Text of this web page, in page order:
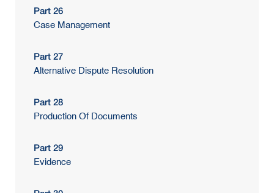
Part 26
Case Management
Part 27
Alternative Dispute Resolution
Part 28
Production Of Documents
Part 29
Evidence